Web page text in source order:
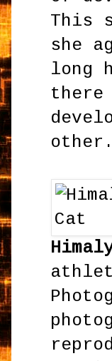
This
she
long
there
other.